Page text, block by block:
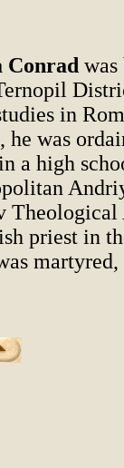
Conrad
in
he was
a high
priest in